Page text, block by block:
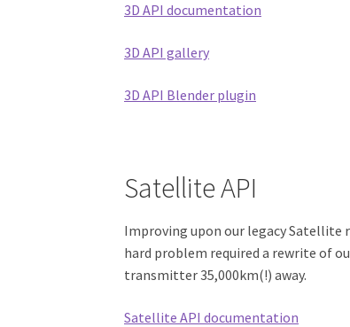
3D API documentation
3D API gallery
3D API Blender plugin
Satellite API
Improving upon our legacy Satellite
hard problem required a rewrite of
transmitter 35,000km(!) away.
Satellite API documentation